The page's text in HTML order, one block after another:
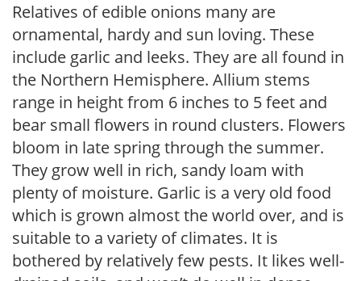
Relatives of edible onions many are
ornamental, hardy and sun loving. These
include garlic and leeks. They are all found in
the Northern Hemisphere. Allium stems
range in height from 6 inches to 5 feet and
bear small flowers in round clusters. Flowers
bloom in late spring through the summer.
They grow well in rich, sandy loam with
plenty of moisture. Garlic is a very old food
which is grown almost the world over, and is
suitable to a variety of climates. It is
bothered by relatively few pests. It likes well-